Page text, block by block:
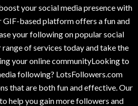
your social media presence with
based platform offers a fun and
your following on popular social
of services today and take the
your online communityLooking to
following? LotsFollowers.com
that are both fun and effective. Our
help you gain more followers and